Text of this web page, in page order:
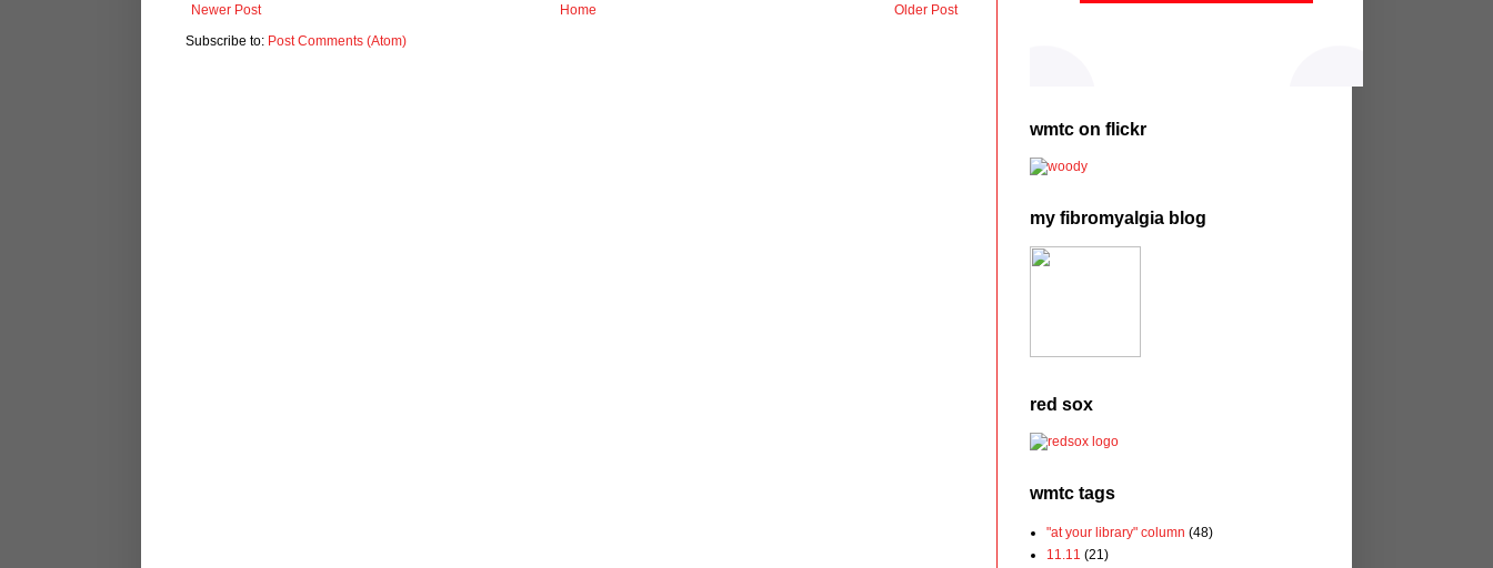
Newer Post Older Post
Home
Subscribe to: Post Comments (Atom)
wmtc on flickr
my fibromyalgia blog
red sox
wmtc tags
"at your library" column (48)
11.11 (21)